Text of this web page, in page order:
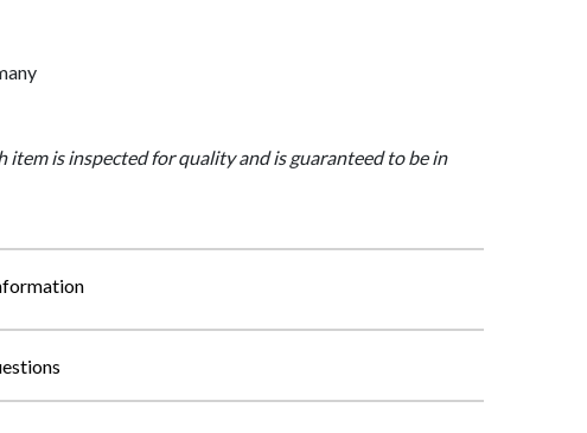
item is inspected for quality and is guaranteed to be in